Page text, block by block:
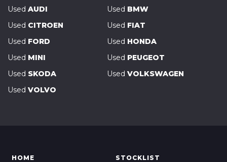
Used AUDI Used BMW
Used CITROEN Used FIAT
Used FORD Used HONDA
Used MINI Used PEUGEOT
Used SKODA Used VOLKSWAGEN
Used VOLVO
HOME
STOCKLIST